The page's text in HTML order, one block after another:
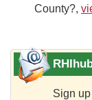
County?,
Sign